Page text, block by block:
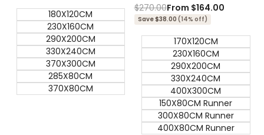
180X120CM
230X160CM
290X200CM
330X240CM
370X300CM
285X80CM
370X80CM
Regular
price
$270.00Sale
price
From $164.00
Save $38.00 (14% off)
170X120CM
230X160CM
290X200CM
330X240CM
400X300CM
150X80CM Runner
300X80CM Runner
400X80CM Runner